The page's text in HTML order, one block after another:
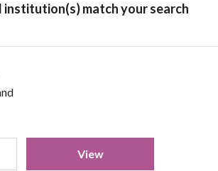
institution(s) match your search
View